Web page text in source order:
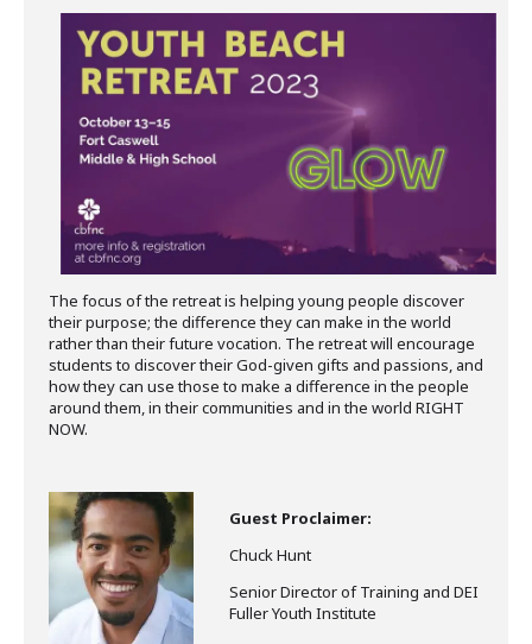
The focus of the retreat is helping young people discover
their purpose; the difference they can make in the world
rather than their future vocation. The retreat will encourage
students to discover their God-given gifts and passions, and
how they can use those to make a difference in the people
around them, in their communities and in the world RIGHT
NOW.
Guest Proclaimer:
Chuck Hunt
Senior Director of Training and DEI
Fuller Youth Institute